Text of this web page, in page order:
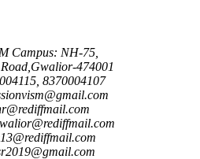
Campus: NH-75,
474001
8370004107